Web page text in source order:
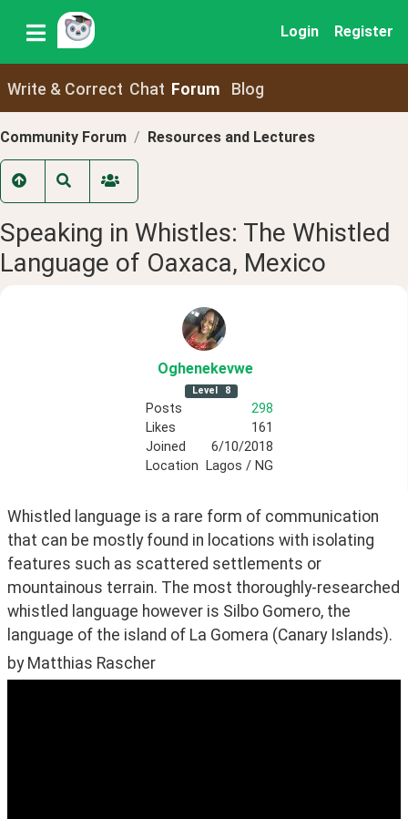
Login Register
Write & Correct Chat Forum Blog
Community Forum Resources and Lectures
Speaking in Whistles: The Whistled
Language of Oaxaca, Mexico
Oghenekevwe
Level 8
Posts
298
Likes
161
Joined
6/10/2018
Location
Lagos / NG
Whistled language is a rare form of communication
that can be mostly found in locations with isolating
features such as scattered settlements or
mountainous terrain. The most thoroughly-researched
whistled language however is Silbo Gomero, the
language of the island of La Gomera (Canary Islands).
by Matthias Rascher